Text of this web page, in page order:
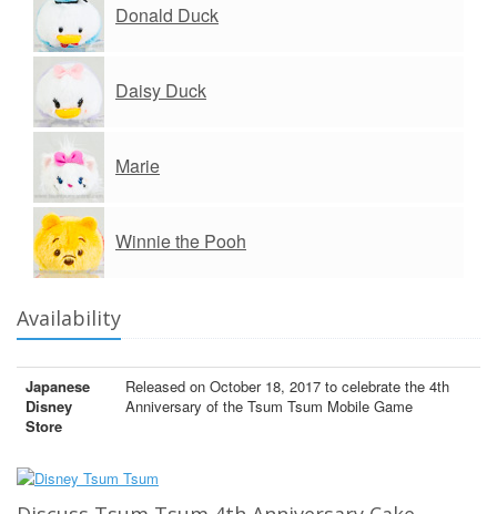
Donald Duck
Daisy Duck
Marie
Winnie the Pooh
Availability
Japanese
Disney
Store
Released on October 18, 2017 to celebrate the 4th
Anniversary of the Tsum Tsum Mobile Game